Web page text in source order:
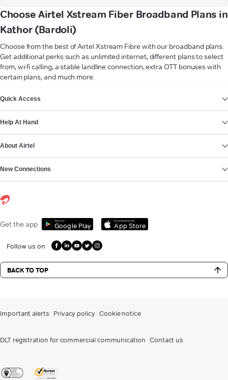
Choose Airtel Xstream Fiber Broadband Plans in
Kathor (Bardoli)
Choose from the best of Airtel Xstream Fibre with our broadband plans.
Get additional perks such as unlimited internet, different plans to select
from, wi-fi calling, a stable landline connection, extra OTT bonuses with
certain plans, and much more.
Quick Access
Help At Hand
About Airtel
New Connections
Get the app Get it on
Google Play
Download on the
App Store
Follow us on
BACK TO TOP
Important alerts Privacy policy Cookie notice
DLT registration for commercial communication Contact us